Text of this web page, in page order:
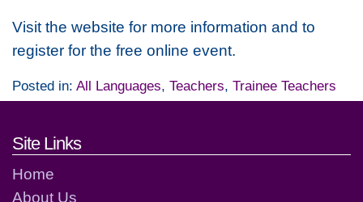
Visit the website for more information and to
register for the free online event.
Posted in: All Languages, Teachers, Trainee Teachers
Footer links and contact
Site Links
Home
About Us